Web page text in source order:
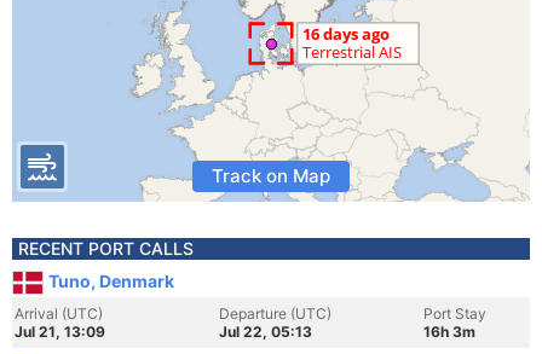
Track on Map
RECENT PORT CALLS
Tuno, Denmark
Arrival (UTC)
Jul 21, 13:09
Departure (UTC)
Jul 22, 05:13
Port Stay
16h 3m